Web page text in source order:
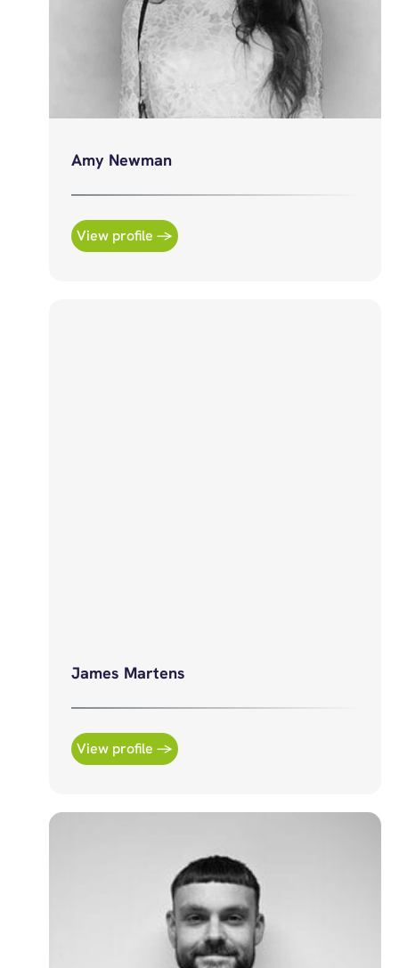
Amy Newman
View profile →
James Martens
View profile →